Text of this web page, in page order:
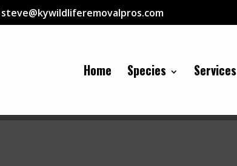
steve@kywildliferemovalpros.com
Home Species Services